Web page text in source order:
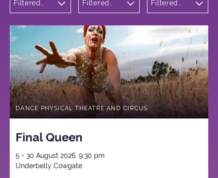
Filtered
Theatre
and Circus
Filtered
Cowgate
Filtered
DANCE PHYSICAL THEATRE AND CIRCUS
Final Queen
5 - 30 August 2026, 9:30 pm
Underbelly Cowgate